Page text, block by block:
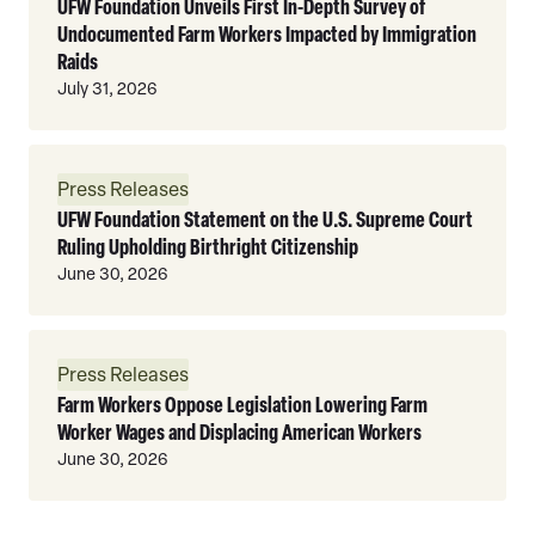
UFW Foundation Unveils First In-Depth Survey of
Undocumented Farm Workers Impacted by Immigration
Raids
July 31, 2026
MorePress Releases
UFW Foundation Statement on the U.S. Supreme Court
Ruling Upholding Birthright Citizenship
June 30, 2026
MorePress Releases
Farm Workers Oppose Legislation Lowering Farm
Worker Wages and Displacing American Workers
June 30, 2026